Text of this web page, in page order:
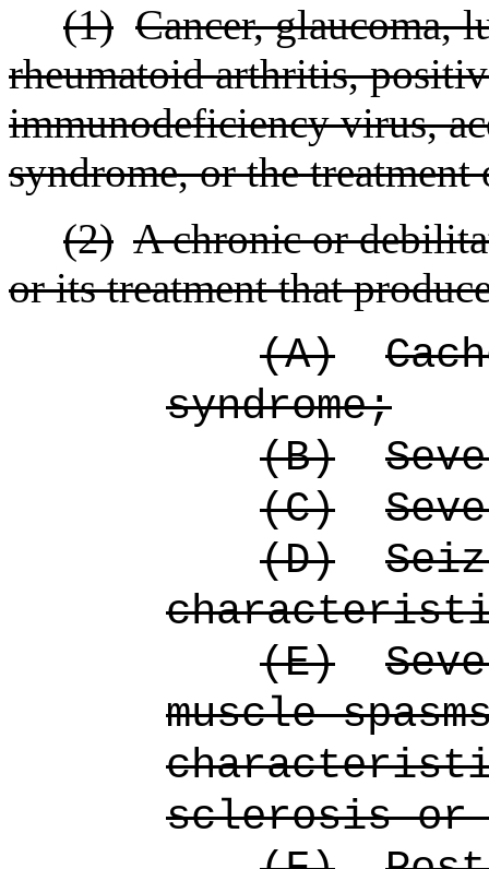
(1) Cancer, glaucoma,
rheumatoid arthritis,
immunodeficiency virus,
syndrome, or the
(2) A chronic or
or its treatment that
(A)
syndrome;
(B)
(C)
(D)
(E)
muscle
sclerosis or